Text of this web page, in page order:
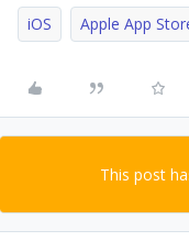
iOS Apple App
This post